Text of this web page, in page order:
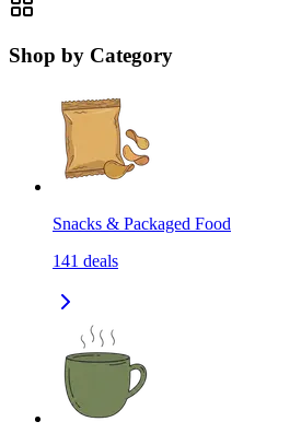
Shop by Category
Snacks & Packaged Food
141 deals